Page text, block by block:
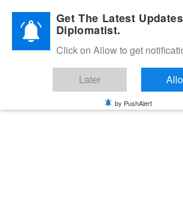
Diplomatic Nite 2026Get The Latest
Diplomatist.
Click on Allow to get
Later
by PushAlert